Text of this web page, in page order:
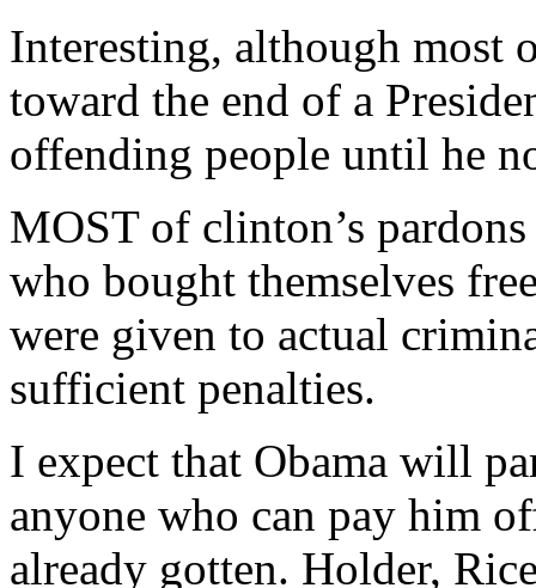
Interesting, although most
toward the end of a
offending people until he
MOST of clinton’s
who bought themselves
were given to actual
sufficient penalties.
I expect that Obama will
anyone who can pay him
already gotten. Holder,